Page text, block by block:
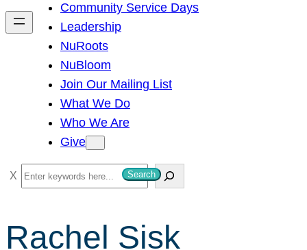
h
Community Service Days
Leadership
NuRoots
NuBloom
Join Our Mailing List
What We Do
Who We Are
Give
S
e
r
Search
Rachel Sisk